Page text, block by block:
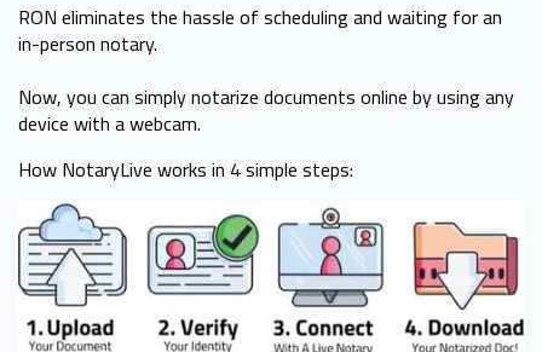
RON eliminates the hassle of scheduling and waiting for an
in-person notary.
Now, you can simply notarize documents online by using any
device with a webcam.
How NotaryLive works in 4 simple steps: